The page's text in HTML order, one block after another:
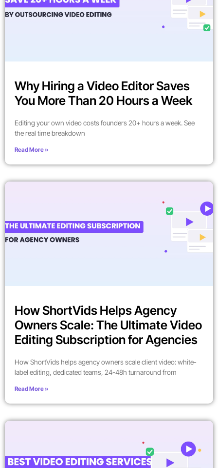
Why Hiring a Video Editor Saves
You More Than 20 Hours a Week
Editing your own video costs founders 20+ hours a week. See
the real time breakdown
Read More »
How ShortVids Helps Agency
Owners Scale: The Ultimate Video
Editing Subscription for Agencies
How ShortVids helps agency owners scale client video: white-
label editing, dedicated teams, 24-48h turnaround from
Read More »